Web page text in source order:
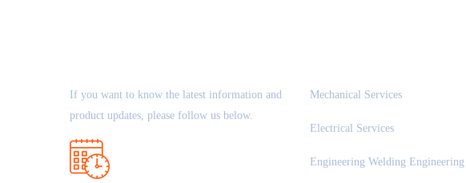
If you want to know the latest information and
product updates, please follow us below.
Mechanical Services
Electrical Services
Engineering Welding Engineering